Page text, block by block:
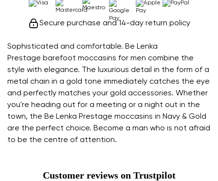
Sophisticated and comfortable. Be Lenka
Prestage barefoot moccasins for men combine the
style with elegance. The luxurious detail in the form of a
metal chain in a gold tone immediately catches the eye
and perfectly matches your gold accessories. Whether
you're heading out for a meeting or a night out in the
town, the Be Lenka Prestage moccasins in Navy & Gold
are the perfect choice. Become a man who is not afraid
to be the centre of attention.
Secure purchase and 14-day return policy
Customer reviews on Trustpilot